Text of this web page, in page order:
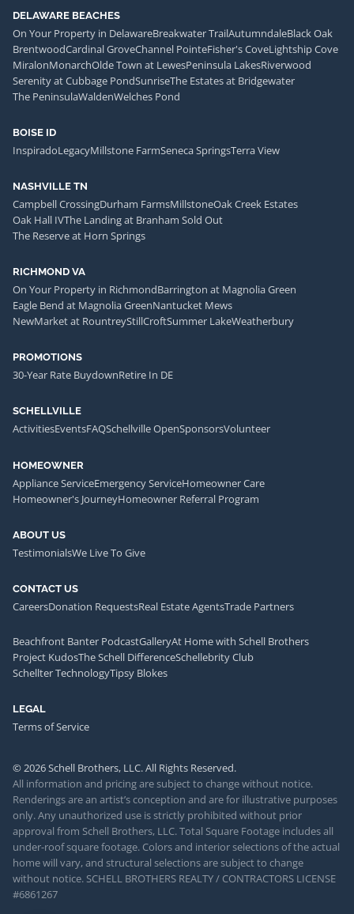
DELAWARE BEACHES
On Your Property in DelawareBreakwater TrailAutumndaleBlack Oak
BrentwoodCardinal GroveChannel PointeFisher's CoveLightship Cove
MiralonMonarchOlde Town at LewesPeninsula LakesRiverwood
Serenity at Cubbage PondSunriseThe Estates at Bridgewater
The PeninsulaWaldenWelches Pond
BOISE ID
InspiradoLegacyMillstone FarmSeneca SpringsTerra View
NASHVILLE TN
Campbell CrossingDurham FarmsMillstoneOak Creek Estates
Oak Hall IVThe Landing at Branham Sold Out
The Reserve at Horn Springs
RICHMOND VA
On Your Property in RichmondBarrington at Magnolia Green
Eagle Bend at Magnolia GreenNantucket Mews
NewMarket at RountreyStillCroftSummer LakeWeatherbury
PROMOTIONS
30-Year Rate BuydownRetire In DE
SCHELLVILLE
ActivitiesEventsFAQSchellville OpenSponsorsVolunteer
HOMEOWNER
Appliance ServiceEmergency ServiceHomeowner Care
Homeowner's JourneyHomeowner Referral Program
ABOUT US
TestimonialsWe Live To Give
CONTACT US
CareersDonation RequestsReal Estate AgentsTrade Partners
Beachfront Banter PodcastGalleryAt Home with Schell Brothers
Project KudosThe Schell DifferenceSchellebrity Club
Schellter TechnologyTipsy Blokes
LEGAL
Terms of Service
© 2026 Schell Brothers, LLC. All Rights Reserved.
All information and pricing are subject to change without notice.
Renderings are an artist’s conception and are for illustrative purposes
only. Any unauthorized use is strictly prohibited without prior
approval from Schell Brothers, LLC. Total Square Footage includes all
under-roof square footage. Colors and interior selections of the actual
home will vary, and structural selections are subject to change
without notice. SCHELL BROTHERS REALTY / CONTRACTORS LICENSE
#6861267